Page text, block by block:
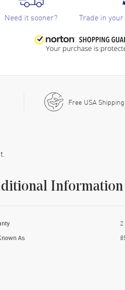
Need it sooner? Trade in
Free USA Shipping
Information
As